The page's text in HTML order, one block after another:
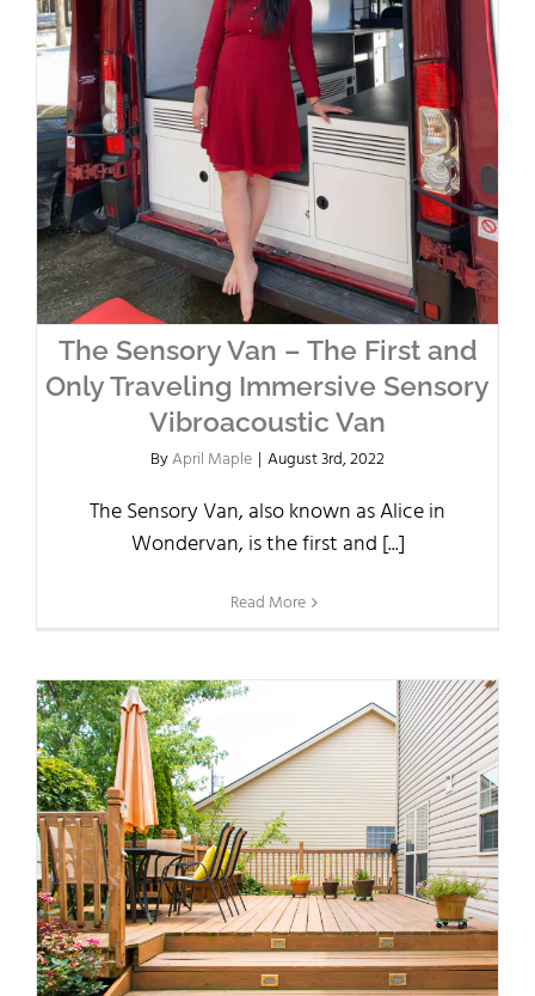
The Sensory Van – The First and
Only Traveling Immersive Sensory
Vibroacoustic Van
ByApril Maple | August 3rd, 2022
The Sensory Van, also known as Alice in
Wondervan, is the first and [...]
Read More